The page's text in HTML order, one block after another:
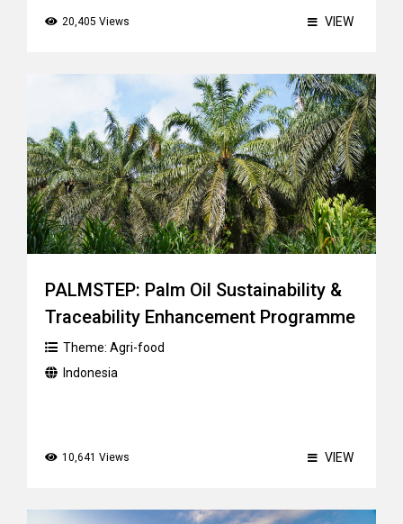
20,405 Views VIEW
PALMSTEP: Palm Oil Sustainability &
Traceability Enhancement Programme
Theme: Agri-food
Indonesia
10,641 Views VIEW